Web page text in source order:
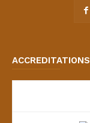
ACCREDITATIONS